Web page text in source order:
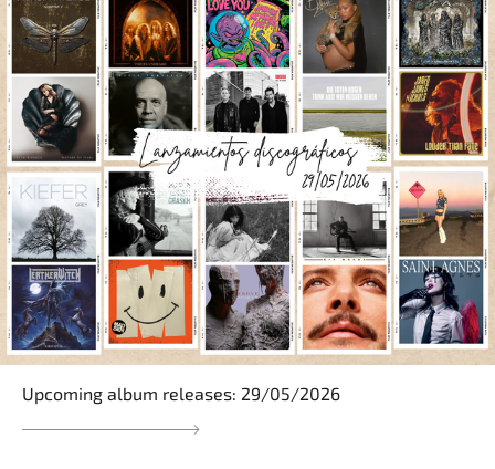
Upcoming album releases: 29/05/2026